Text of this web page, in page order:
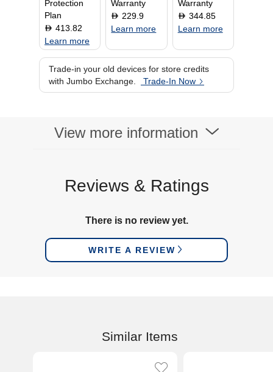
Protection
Plan
D 413.82
Learn more
Warranty
D 229.9
Learn more
Warranty
D 344.85
Learn more
Trade-in your old devices for store credits
with Jumbo Exchange.
Trade-In Now
View more information
Reviews & Ratings
There is no review yet.
WRITE A REVIEW
Similar Items